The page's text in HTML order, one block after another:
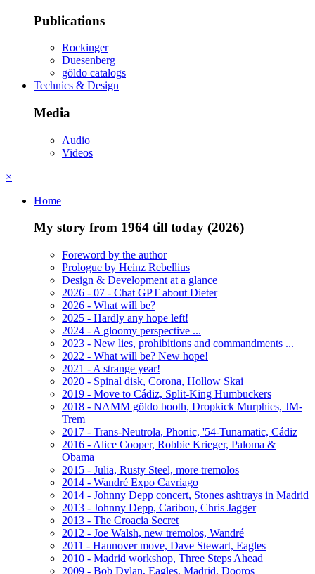
Publications
Rockinger
Duesenberg
göldo catalogs
Technics & Design
Media
Audio
Videos
×
Home
My story from 1964 till today (2026)
Foreword by the author
Prologue by Heinz Rebellius
Design & Development at a glance
2026 - 07 - Chat GPT about Dieter
2026 - What will be?
2025 - Hardly any hope left!
2024 - A gloomy perspective ...
2023 - New lies, prohibitions and commandments ...
2022 - What will be? New hope!
2021 - A strange year!
2020 - Spinal disk, Corona, Hollow Skai
2019 - Move to Cádiz, Split-King Humbuckers
2018 - NAMM göldo booth, Dropkick Murphies, JM-
Trem
2017 - Trans-Neutrola, Phonic, '54-Tunamatic, Cádiz
2016 - Alice Cooper, Robbie Krieger, Paloma &
Obama
2015 - Julia, Rusty Steel, more tremolos
2014 - Wandré Expo Cavriago
2014 - Johnny Depp concert, Stones ashtrays in Madrid
2013 - Johnny Depp, Caribou, Chris Jagger
2013 - The Croacia Secret
2012 - Joe Walsh, new tremolos, Wandré
2011 - Hannover move, Dave Stewart, Eagles
2010 - Madrid workshop, Three Steps Ahead
2009 - Bob Dylan, Eagles, Madrid, Dooros